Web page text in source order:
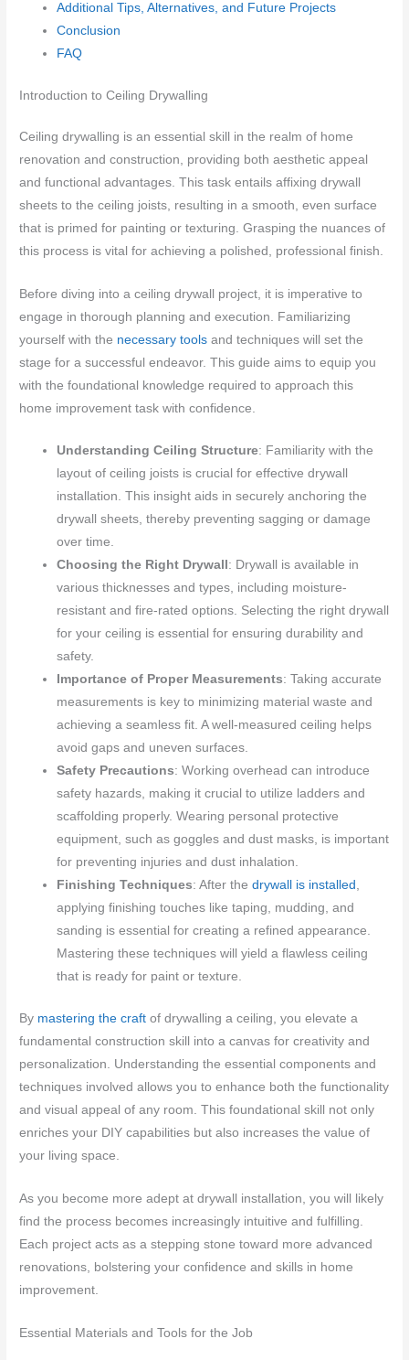
Additional Tips, Alternatives, and Future Projects
Conclusion
FAQ
Introduction to Ceiling Drywalling
Ceiling drywalling is an essential skill in the realm of home
renovation and construction, providing both aesthetic appeal
and functional advantages. This task entails affixing drywall
sheets to the ceiling joists, resulting in a smooth, even surface
that is primed for painting or texturing. Grasping the nuances of
this process is vital for achieving a polished, professional finish.
Before diving into a ceiling drywall project, it is imperative to
engage in thorough planning and execution. Familiarizing
yourself with the necessary tools and techniques will set the
stage for a successful endeavor. This guide aims to equip you
with the foundational knowledge required to approach this
home improvement task with confidence.
Understanding Ceiling Structure: Familiarity with the
layout of ceiling joists is crucial for effective drywall
installation. This insight aids in securely anchoring the
drywall sheets, thereby preventing sagging or damage
over time.
Choosing the Right Drywall : Drywall is available in
various thicknesses and types, including moisture-
resistant and fire-rated options. Selecting the right drywall
for your ceiling is essential for ensuring durability and
safety.
Importance of Proper Measurements: Taking accurate
measurements is key to minimizing material waste and
achieving a seamless fit. A well-measured ceiling helps
avoid gaps and uneven surfaces.
Safety Precautions: Working overhead can introduce
safety hazards, making it crucial to utilize ladders and
scaffolding properly. Wearing personal protective
equipment, such as goggles and dust masks, is important
for preventing injuries and dust inhalation.
Finishing Techniques: After thedrywall is installed ,
applying finishing touches like taping, mudding, and
sanding is essential for creating a refined appearance.
Mastering these techniques will yield a flawless ceiling
that is ready for paint or texture.
By mastering the craft of drywalling a ceiling, you elevate a
fundamental construction skill into a canvas for creativity and
personalization. Understanding the essential components and
techniques involved allows you to enhance both the functionality
and visual appeal of any room. This foundational skill not only
enriches your DIY capabilities but also increases the value of
your living space.
As you become more adept at drywall installation, you will likely
find the process becomes increasingly intuitive and fulfilling.
Each project acts as a stepping stone toward more advanced
renovations, bolstering your confidence and skills in home
improvement.
Essential Materials and Tools for the Job